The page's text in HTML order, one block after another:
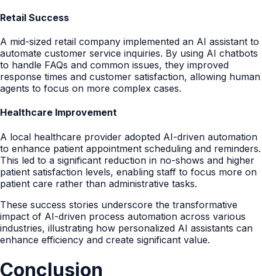
Retail Success
A mid-sized retail company implemented an AI assistant to
automate customer service inquiries. By using AI chatbots
to handle FAQs and common issues, they improved
response times and customer satisfaction, allowing human
agents to focus on more complex cases.
Healthcare Improvement
A local healthcare provider adopted AI-driven automation
to enhance patient appointment scheduling and reminders.
This led to a significant reduction in no-shows and higher
patient satisfaction levels, enabling staff to focus more on
patient care rather than administrative tasks.
These success stories underscore the transformative
impact of AI-driven process automation across various
industries, illustrating how personalized AI assistants can
enhance efficiency and create significant value.
Conclusion